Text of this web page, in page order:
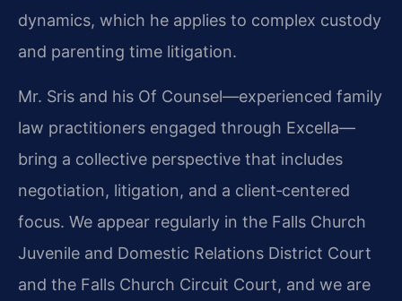
dynamics, which he applies to complex custody
and parenting time litigation.
Mr. Sris and his Of Counsel—experienced family
law practitioners engaged through Excella—
bring a collective perspective that includes
negotiation, litigation, and a client‑centered
focus. We appear regularly in the Falls Church
Juvenile and Domestic Relations District Court
and the Falls Church Circuit Court, and we are